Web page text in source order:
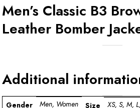
Men’s Classic B3
Leather Bomber
Additional
Gender Men, Women Size XS, S, M,